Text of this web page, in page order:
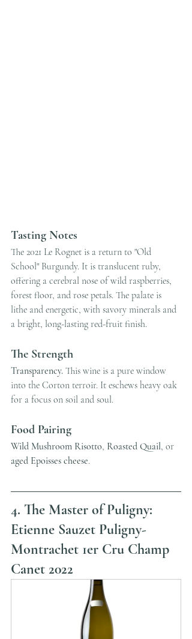
Tasting Notes
The 2021 Le Rognet is a return to "Old
School" Burgundy. It is translucent ruby,
offering a cerebral nose of wild raspberries,
forest floor, and rose petals. The palate is
lithe and energetic, with savory minerals and
a bright, long-lasting red-fruit finish.
The Strength
Transparency. This wine is a pure window
into the Corton terroir. It eschews heavy oak
for a focus on soil and soul.
Food Pairing
Wild Mushroom Risotto, Roasted Quail, or
aged Epoisses cheese.
4. The Master of Puligny:
Etienne Sauzet Puligny-
Montrachet 1er Cru Champ
Canet 2022